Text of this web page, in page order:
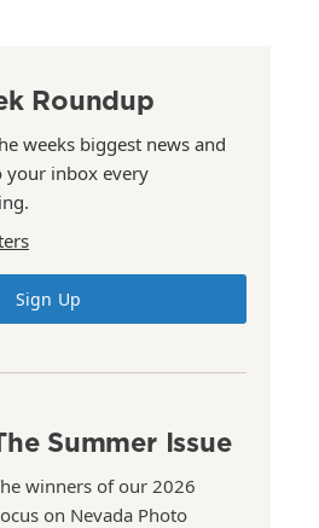
Roundup
weeks biggest news and
your inbox every
Sign Up
Summer Issue
winners of our 2026
on Nevada Photo